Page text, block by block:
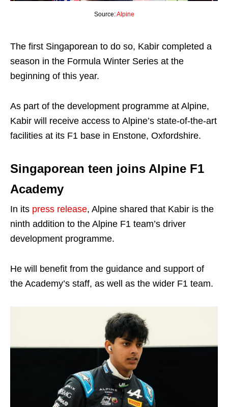
Source:Alpine
The first Singaporean to do so, Kabir completed a
season in the Formula Winter Series at the
beginning of this year.
As part of the development programme at Alpine,
Kabir will receive access to Alpine’s state-of-the-art
facilities at its F1 base in Enstone, Oxfordshire.
Singaporean teen joins Alpine F1
Academy
In its press release, Alpine shared that Kabir is the
ninth addition to the Alpine F1 team’s driver
development programme.
He will benefit from the guidance and support of
the Academy’s staff, as well as the wider F1 team.